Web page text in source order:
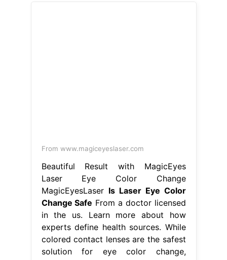
From www.magiceyeslaser.com
Beautiful Result with MagicEyes
Laser Eye Color Change
MagicEyesLaser Is Laser Eye Color
Change Safe From a doctor licensed
in the us. Learn more about how
experts define health sources. While
colored contact lenses are the safest
solution for eye color change,